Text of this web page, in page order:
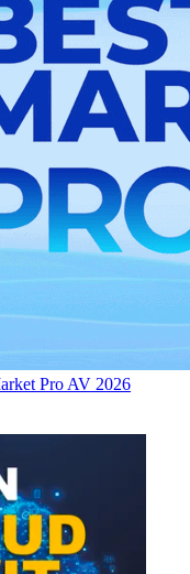
Pro AV 2026